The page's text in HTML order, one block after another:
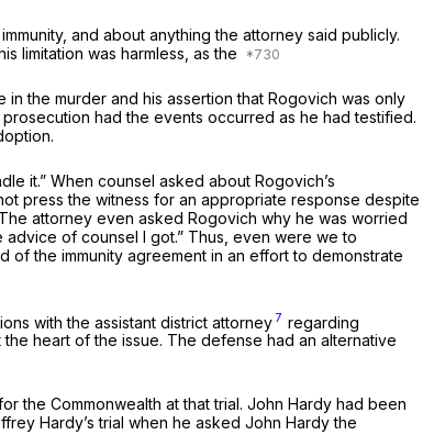
and about anything the attorney said publicly.
limitation was harmless, as the
the murder and his assertion that Rogovich was only
had the events occurred as he had testified.
it.” When counsel asked about Rogovich’s
press the witness for an appropriate response despite
attorney even asked Rogovich why he was worried
of counsel I got.” Thus, even were we to
the immunity agreement in an effort to demonstrate
with the assistant district attorney7 regarding
heart of the issue. The defense had an alternative
the Commonwealth at that trial. John Hardy had been
Hardy’s trial when he asked John Hardy the